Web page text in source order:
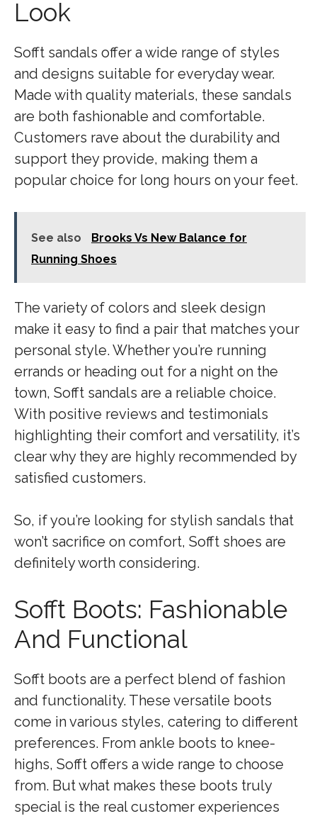
Look
Sofft sandals offer a wide range of styles
and designs suitable for everyday wear.
Made with quality materials, these sandals
are both fashionable and comfortable.
Customers rave about the durability and
support they provide, making them a
popular choice for long hours on your feet.
See also
Brooks Vs New Balance for
Running Shoes
The variety of colors and sleek design
make it easy to find a pair that matches your
personal style. Whether you’re running
errands or heading out for a night on the
town, Sofft sandals are a reliable choice.
With positive reviews and testimonials
highlighting their comfort and versatility, it’s
clear why they are highly recommended by
satisfied customers.
So, if you’re looking for stylish sandals that
won’t sacrifice on comfort, Sofft shoes are
definitely worth considering.
Sofft Boots: Fashionable
And Functional
Sofft boots are a perfect blend of fashion
and functionality. These versatile boots
come in various styles, catering to different
preferences. From ankle boots to knee-
highs, Sofft offers a wide range to choose
from. But what makes these boots truly
special is the real customer experiences